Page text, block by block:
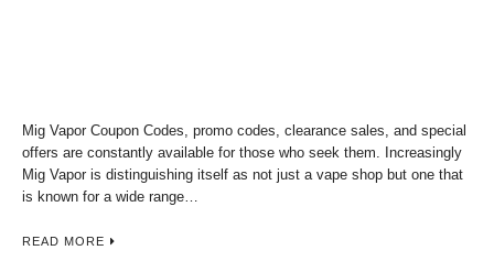
Mig Vapor Coupon Codes, promo codes, clearance sales, and special
offers are constantly available for those who seek them. Increasingly
Mig Vapor is distinguishing itself as not just a vape shop but one that
is known for a wide range…
READ MORE